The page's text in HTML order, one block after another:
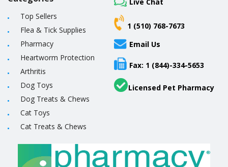
Top Sellers
Flea & Tick Supplies
Pharmacy
Heartworm Protection
Arthritis
Dog Toys
Dog Treats & Chews
Cat Toys
Cat Treats & Chews
Live Chat
1 (510) 768-7673
Email Us
Fax: 1 (844)-334-5653
Licensed Pet Pharmacy